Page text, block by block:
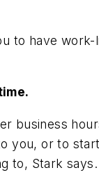
to have work-
business
you, or to
to, Stark